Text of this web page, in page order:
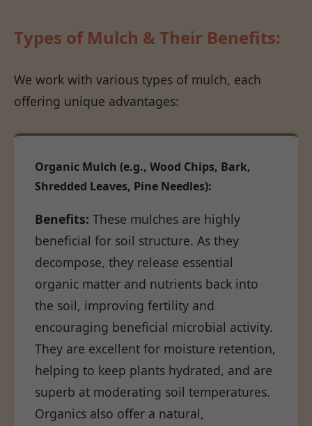
Types of Mulch & Their Benefits:
We work with various types of mulch, each
offering unique advantages:
Organic Mulch (e.g., Wood Chips, Bark,
Shredded Leaves, Pine Needles):
Benefits: These mulches are highly
beneficial for soil structure. As they
decompose, they release essential
organic matter and nutrients back into
the soil, improving fertility and
encouraging beneficial microbial activity.
They are excellent for moisture retention,
helping to keep plants hydrated, and are
superb at moderating soil temperatures.
Organics also offer a natural,